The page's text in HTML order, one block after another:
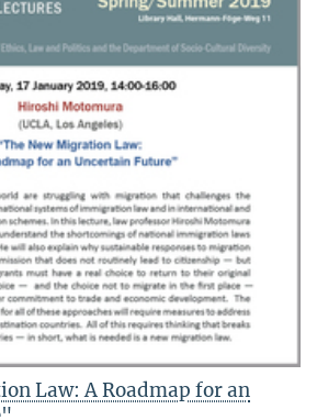
Law: A Roadmap for an